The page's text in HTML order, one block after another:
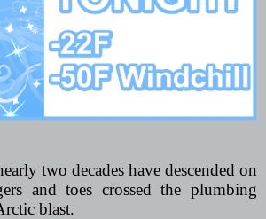
two decades have descended on
and toes crossed the plumbing
blast.